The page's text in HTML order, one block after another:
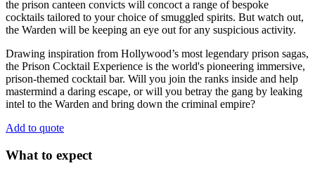
the prison canteen convicts will concoct a range of bespoke
cocktails tailored to your choice of smuggled spirits. But watch out,
the Warden will be keeping an eye out for any suspicious activity.
Drawing inspiration from Hollywood’s most legendary prison sagas,
the Prison Cocktail Experience is the world's pioneering immersive,
prison-themed cocktail bar. Will you join the ranks inside and help
mastermind a daring escape, or will you betray the gang by leaking
intel to the Warden and bring down the criminal empire?
Add to quote
What to expect